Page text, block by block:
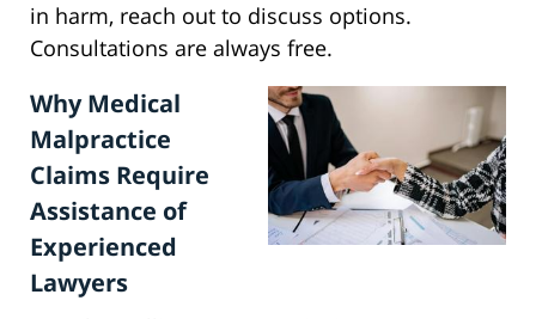
in harm, reach out to discuss options.
Consultations are always free.
Why Medical
Malpractice
Claims Require
Assistance of
Experienced
Lawyers